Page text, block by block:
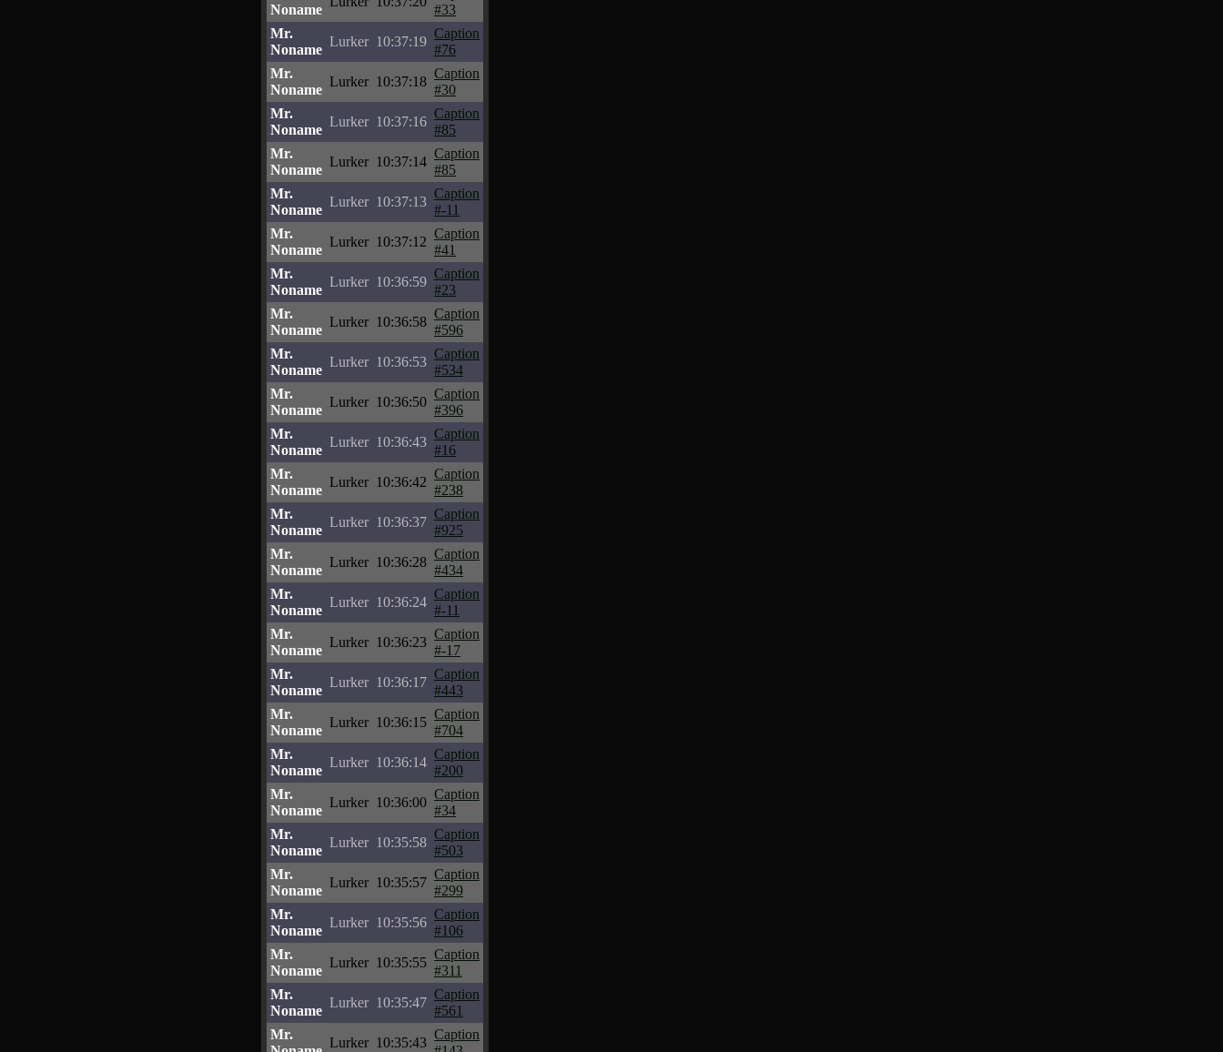
Noname
#33
Mr.
Noname
Lurker 10:37:19
Caption
#76
Mr.
Noname
Lurker 10:37:18
Caption
#30
Mr.
Noname
Lurker 10:37:16
Caption
#85
Mr.
Noname
Lurker 10:37:14
Caption
#85
Mr.
Noname
Lurker 10:37:13
Caption
#-11
Mr.
Noname
Lurker 10:37:12
Caption
#41
Mr.
Noname
Lurker 10:36:59
Caption
#23
Mr.
Noname
Lurker 10:36:58
Caption
#596
Mr.
Noname
Lurker 10:36:53
Caption
#534
Mr.
Noname
Lurker 10:36:50
Caption
#396
Mr.
Noname
Lurker 10:36:43
Caption
#16
Mr.
Noname
Lurker 10:36:42
Caption
#238
Mr.
Noname
Lurker 10:36:37
Caption
#925
Mr.
Noname
Lurker 10:36:28
Caption
#434
Mr.
Noname
Lurker 10:36:24
Caption
#-11
Mr.
Noname
Lurker 10:36:23
Caption
#-17
Mr.
Noname
Lurker 10:36:17
Caption
#443
Mr.
Noname
Lurker 10:36:15
Caption
#704
Mr.
Noname
Lurker 10:36:14
Caption
#200
Mr.
Noname
Lurker 10:36:00
Caption
#34
Mr.
Noname
Lurker 10:35:58
Caption
#503
Mr.
Noname
Lurker 10:35:57
Caption
#299
Mr.
Noname
Lurker 10:35:56
Caption
#106
Mr.
Noname
Lurker 10:35:55
Caption
#311
Mr.
Noname
Lurker 10:35:47
Caption
#561
Mr.
Lurker 10:35:43
Caption